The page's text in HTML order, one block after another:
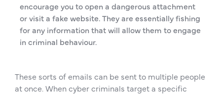
encourage you to open a dangerous attachment
or visit a fake website. They are essentially fishing
for any information that will allow them to engage
in criminal behaviour.
These sorts of emails can be sent to multiple people
at once. When cyber criminals target a specific